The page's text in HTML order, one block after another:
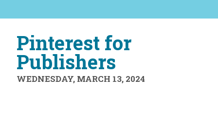
Pinterest for
Publishers
WEDNESDAY, MARCH 13, 2024